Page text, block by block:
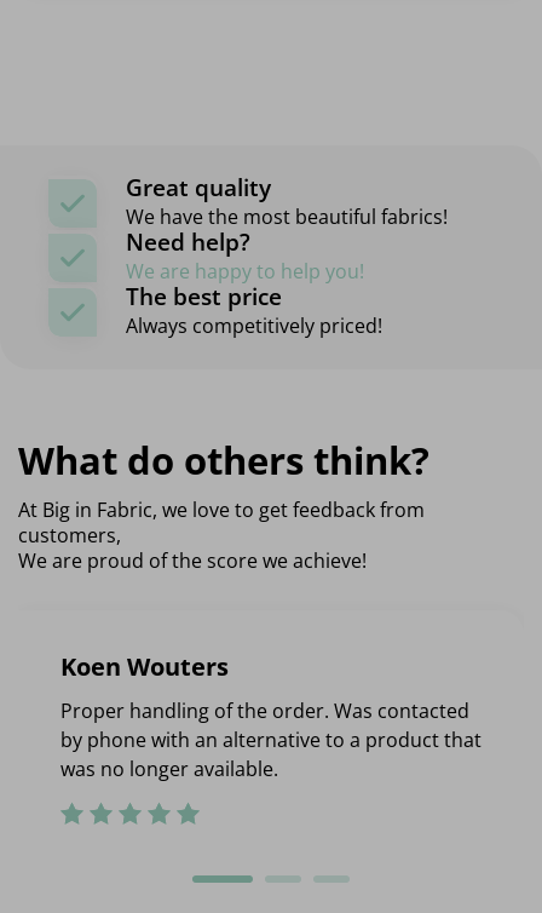
Great quality
We have the most beautiful fabrics!
Need help?
We are happy to help you!
The best price
Always competitively priced!
What do others think?
At Big in Fabric, we love to get feedback from
customers,
We are proud of the score we achieve!
Koen Wouters
Proper handling of the order. Was contacted
by phone with an alternative to a product that
was no longer available.